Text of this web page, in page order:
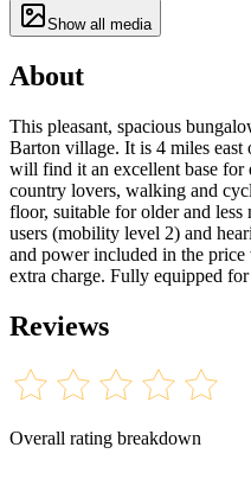
Show all media
About
This pleasant, spacious
Barton village. It is 4 miles
will find it an excellent base
country lovers, walking and
floor, suitable for older and
users (mobility level 2) and
and power included in the price
extra charge. Fully equipped
Reviews
Overall rating breakdown